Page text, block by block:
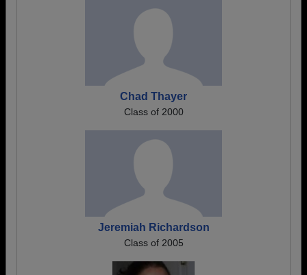
Chad Thayer
Class of 2000
Jeremiah Richardson
Class of 2005